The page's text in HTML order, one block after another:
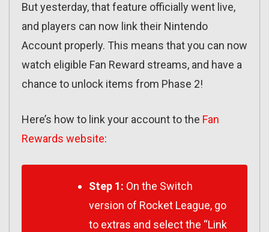
But yesterday, that feature officially went live,
and players can now link their Nintendo
Account properly. This means that you can now
watch eligible Fan Reward streams, and have a
chance to unlock items from Phase 2!
Here’s how to link your account to the Fan
Rewards website:
Step 1: On the Switch
version of Rocket League, go
to extras and select the “Link